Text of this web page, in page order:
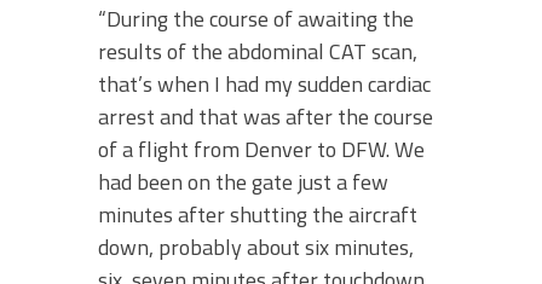
“During the course of awaiting the
results of the abdominal CAT scan,
that’s when I had my sudden cardiac
arrest and that was after the course
of a flight from Denver to DFW. We
had been on the gate just a few
minutes after shutting the aircraft
down, probably about six minutes,